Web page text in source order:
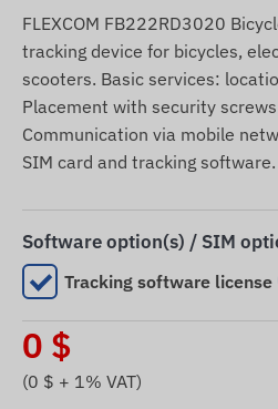
FLEXCOM FB222RD3020
tracking device for bicycles,
scooters. Basic services:
Placement with security
Communication via mobile
SIM card and tracking software.
Software option(s) / SIM
Tracking software license
0 $
(0 $ + 1% VAT)